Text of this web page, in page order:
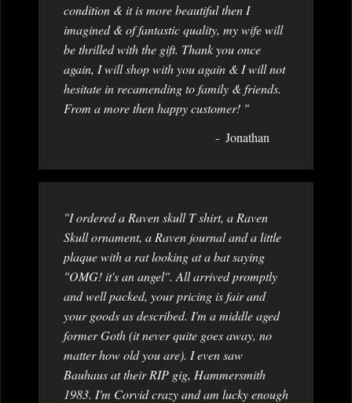
condition & it is more beautiful then I
imagined & of fantastic quality, my wife will
be thrilled with the gift. Thank you once
again, I will shop with you again & I will not
hesitate in recamending to family & friends.
From a more then happy customer! "
Jonathan
"I ordered a Raven skull T shirt, a Raven
Skull ornament, a Raven journal and a little
plaque with a rat looking at a bat saying
"OMG! it's an angel". All arrived promptly
and well packed, your pricing is fair and
your goods as described. I'm a middle aged
former Goth (it never quite goes away, no
matter how old you are). I even saw
Bauhaus at their RIP gig, Hammersmith
1983. I'm Corvid crazy and am lucky enough